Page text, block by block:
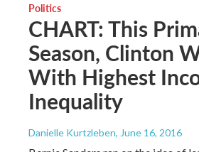
Politics
CHART: This
Season, Clinton
With Highest
Inequality
Danielle Kurtzleben, June 16, 2016